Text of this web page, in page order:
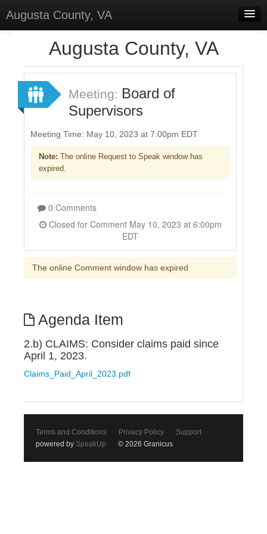
Augusta County, VA
Forums
Meetings
Surveys
Select Language▼
Augusta County, VA
Meeting: Board of
Supervisors
Meeting Time: May 10, 2023 at 7:00pm EDT
Note: The online Request to Speak window has
expired.
0 Comments
Closed for Comment May 10, 2023 at 6:00pm
EDT
The online Comment window has expired
Agenda Item
2.b) CLAIMS: Consider claims paid since
April 1, 2023.
Claims_Paid_April_2023.pdf
Terms and Conditions Privacy Policy
Support
powered by SpeakUp © 2026 Granicus